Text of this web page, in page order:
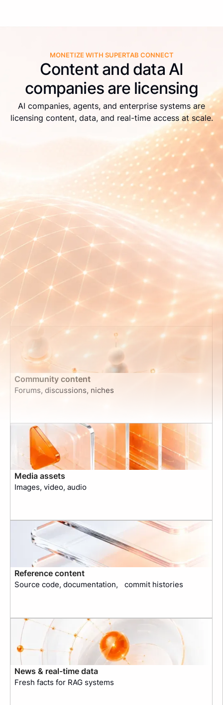
MONETIZE WITH SUPERTAB CONNECT
Content and data AI
companies are licensing
AI companies, agents, and enterprise systems are
licensing content, data, and real-time access at scale.
Code Repositories & Software Architecture
Source code, documentation, commit histories
Community content
Forums, discussions, niches
Media assets
Images, video, audio
Reference content
Source code, documentation, commit histories
News & real-time data
Fresh facts for RAG systems